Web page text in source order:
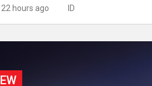
22 hours ago ID